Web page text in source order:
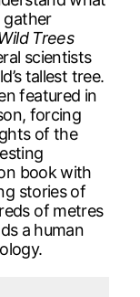
gather
Trees
scientists
tallest tree.
featured in
forcing
of the
book with
stories of
of metres
a human